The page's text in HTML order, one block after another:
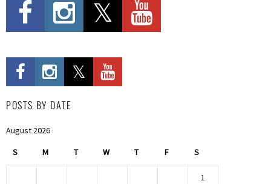
POSTS BY DATE
August 2026
S M T W T F S
1